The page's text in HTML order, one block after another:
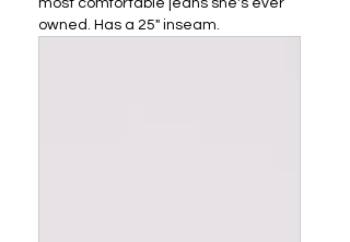
most comfortable jeans she's ever
owned. Has a 25" inseam.